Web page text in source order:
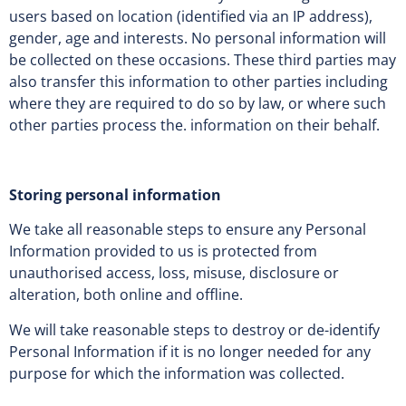
users based on location (identified via an IP address),
gender, age and interests. No personal information will
be collected on these occasions. These third parties may
also transfer this information to other parties including
where they are required to do so by law, or where such
other parties process the. information on their behalf.
Storing personal information
We take all reasonable steps to ensure any Personal
Information provided to us is protected from
unauthorised access, loss, misuse, disclosure or
alteration, both online and offline.
We will take reasonable steps to destroy or de-identify
Personal Information if it is no longer needed for any
purpose for which the information was collected.